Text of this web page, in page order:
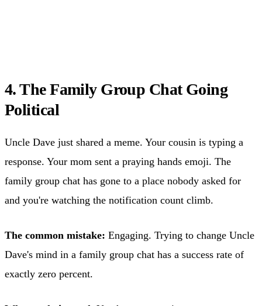
4. The Family Group Chat Going
Political
Uncle Dave just shared a meme. Your cousin is typing a
response. Your mom sent a praying hands emoji. The
family group chat has gone to a place nobody asked for
and you're watching the notification count climb.
The common mistake: Engaging. Trying to change Uncle
Dave's mind in a family group chat has a success rate of
exactly zero percent.